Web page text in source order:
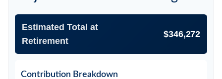
Estimated Total at
Retirement
$346,272
Contribution Breakdown